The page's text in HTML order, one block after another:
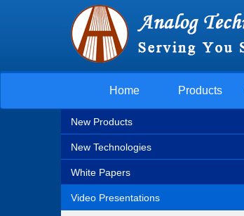
Home Products
New Products
New Technologies
White Papers
Video Presentations